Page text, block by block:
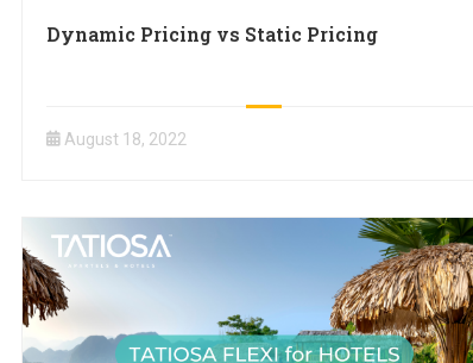
Dynamic Pricing vs Static Pricing
August 18, 2022